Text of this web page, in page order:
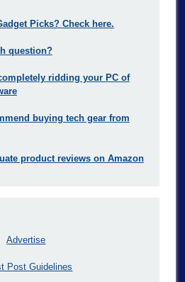
Picks? Check here.
question?
ridding your PC of
buying tech gear from
product reviews on Amazon
Advertise
Post Guidelines